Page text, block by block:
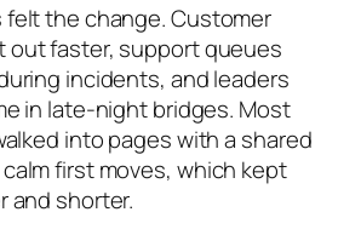
the change. Customer
out faster, support queues
incidents, and leaders
in late-night bridges. Most
into pages with a shared
first moves, which kept
and shorter.